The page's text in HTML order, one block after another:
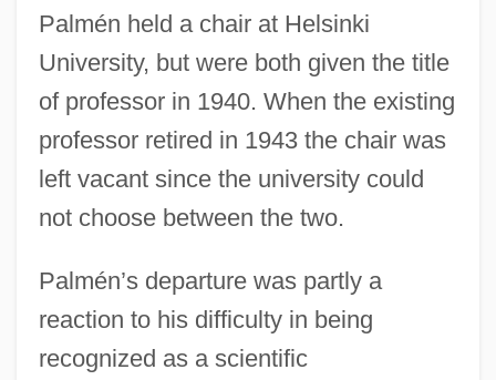
Palmén held a chair at Helsinki
University, but were both given the title
of professor in 1940. When the existing
professor retired in 1943 the chair was
left vacant since the university could
not choose between the two.
Palmén’s departure was partly a
reaction to his difficulty in being
recognized as a scientific